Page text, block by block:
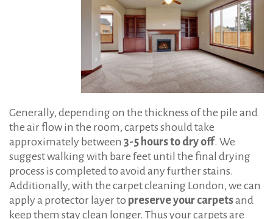
Generally, depending on the thickness of the pile and
the air flow in the room, carpets should take
approximately between 3-5 hours to dry off. We
suggest walking with bare feet until the final drying
process is completed to avoid any further stains.
Additionally, with the carpet cleaning London, we can
apply a protector layer to preserve your carpetsand
keep them stay clean longer. Thus your carpets are